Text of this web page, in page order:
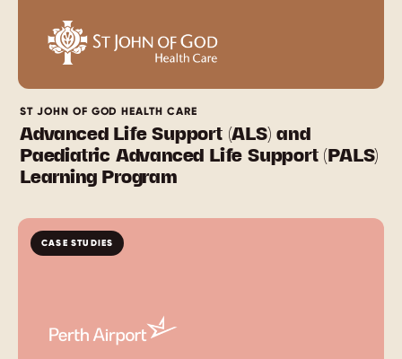
ST JOHN OF GOD HEALTH CARE
Advanced Life Support (ALS) and
Paediatric Advanced Life Support (PALS)
Learning Program
CASE STUDIES